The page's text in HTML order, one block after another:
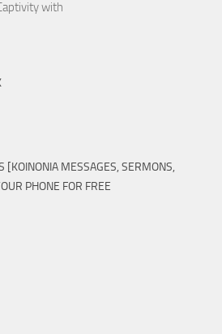
with
[KOINONIA MESSAGES, SERMONS,
PHONE FOR FREE